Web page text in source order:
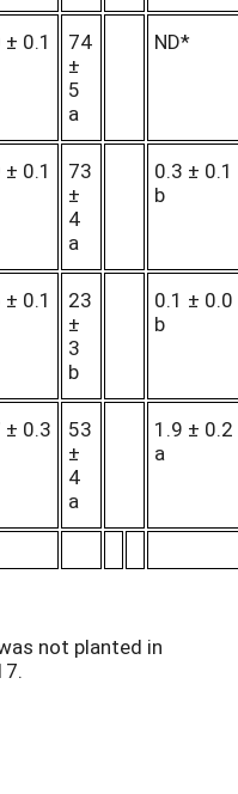
0.1
74
±
5
a
ND*
0.1
73
±
4
a
0.3 ± 0.1
b
0.1
23
±
3
b
0.1 ± 0.0
b
± 0.3
53
±
4
a
1.9 ± 0.2
a
not planted in